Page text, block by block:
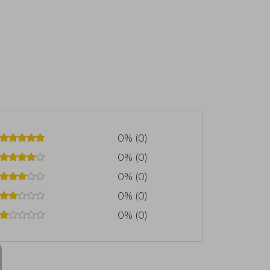
0% (0)
0% (0)
0% (0)
0% (0)
0% (0)